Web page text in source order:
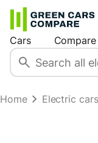
Cars
Compare
Home Electric cars